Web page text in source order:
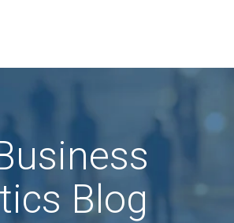
Blog